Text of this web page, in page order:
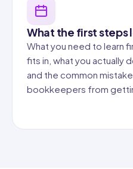
What the first steps
What you need to learn
fits in, what you actually
and the common
bookkeepers from